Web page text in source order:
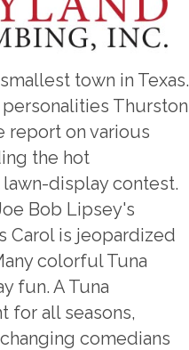
town in Texas.
Thurston
report on various
the hot
display contest.
Bob Lipsey's
Carol is jeopardized
colorful Tuna
fun. A Tuna
for all seasons,
comedians